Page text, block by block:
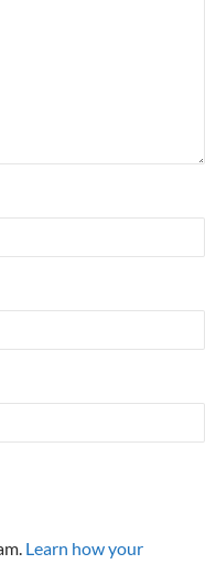
Learn how your